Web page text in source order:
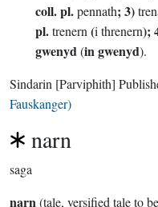
coll. pl.pennath; 3)
pl.trenern (i threnern);
gwenyd(in gwenyd).
Sindarin [Parviphith]
Fauskanger)
narn
saga
narn(tale, versified tale to